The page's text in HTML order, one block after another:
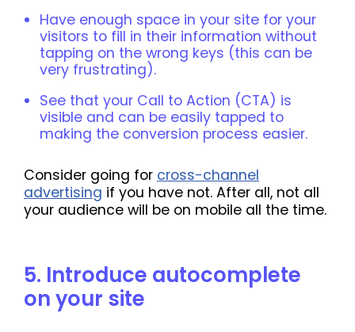
Have enough space in your site for your
visitors to fill in their information without
tapping on the wrong keys (this can be
very frustrating).
See that your Call to Action (CTA) is
visible and can be easily tapped to
making the conversion process easier.
Consider going for cross-channel
advertising if you have not. After all, not all
your audience will be on mobile all the time.
5. Introduce autocomplete
on your site